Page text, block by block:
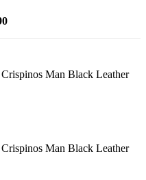
Man Black Leather
Man Black Leather